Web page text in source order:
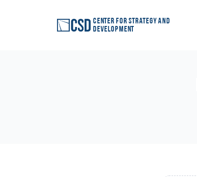
Center for Strategy and
Development